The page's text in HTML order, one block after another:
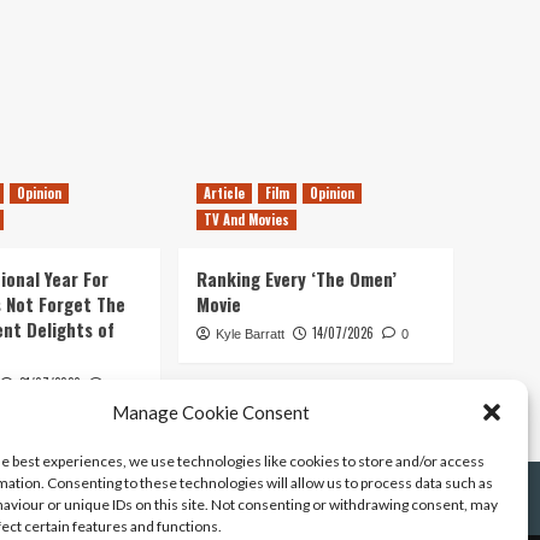
Manage Cookie Consent
best experiences, we use technologies like cookies to store and/or access
Consenting to these technologies will allow us to process data such as
or unique IDs on this site. Not consenting or withdrawing consent, may
certain features and functions.
Opinion
Year For
Not Forget The
Delights of
21/07/2026
Article Film
Opinion
TV And Movies
Ranking Every ‘The Omen’
Movie
Kyle Barratt 14/07/2026 0